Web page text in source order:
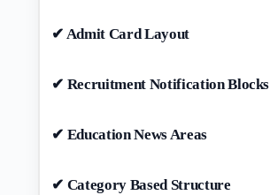
✔ Admit Card Layout
✔ Recruitment Notification Blocks
✔ Education News Areas
✔ Category Based Structure